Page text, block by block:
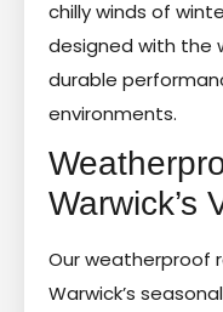
chilly winds of
designed with the
durable
environments.
Warwick’s
Our weatherproof
Warwick’s